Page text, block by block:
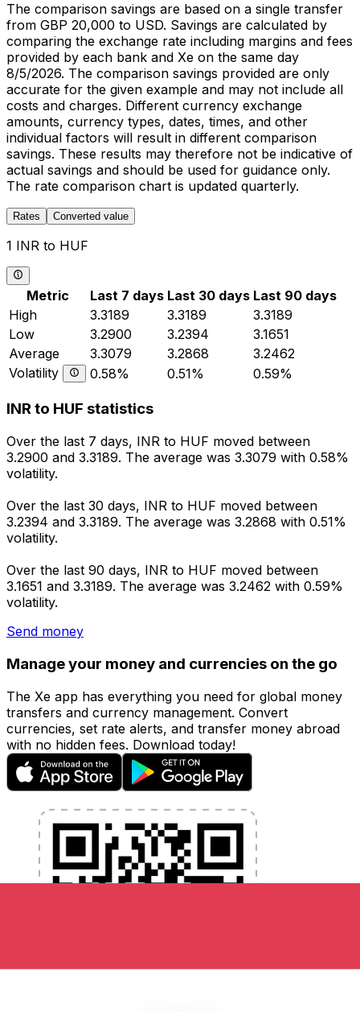
The comparison savings are based on a single transfer
from GBP 20,000 to USD. Savings are calculated by
comparing the exchange rate including margins and fees
provided by each bank and Xe on the same day
8/5/2026. The comparison savings provided are only
accurate for the given example and may not include all
costs and charges. Different currency exchange
amounts, currency types, dates, times, and other
individual factors will result in different comparison
savings. These results may therefore not be indicative of
actual savings and should be used for guidance only.
The rate comparison chart is updated quarterly.
Rates Converted value
1 INR to HUF
Metric Last 7 days Last 30 days Last 90 days
High
3.3189 3.3189
3.3189
Low
3.2900 3.2394
3.1651
Average
3.3079 3.2868
3.2462
Volatility
0.58% 0.51% 0.59%
INR to HUF statistics
Over the last 7 days, INR to HUF moved between
3.2900 and 3.3189. The average was 3.3079 with 0.58%
volatility.
Over the last 30 days, INR to HUF moved between
3.2394 and 3.3189. The average was 3.2868 with 0.51%
volatility.
Over the last 90 days, INR to HUF moved between
3.1651 and 3.3189. The average was 3.2462 with 0.59%
volatility.
Send money
Manage your money and currencies on the go
The Xe app has everything you need for global money
transfers and currency management. Convert
currencies, set rate alerts, and transfer money abroad
with no hidden fees. Download today!